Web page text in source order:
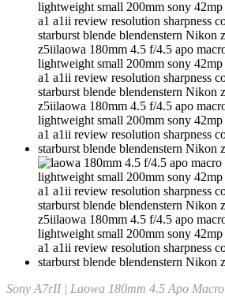
Sony A7rII | Laowa 180mm 4.5 Apo Macro